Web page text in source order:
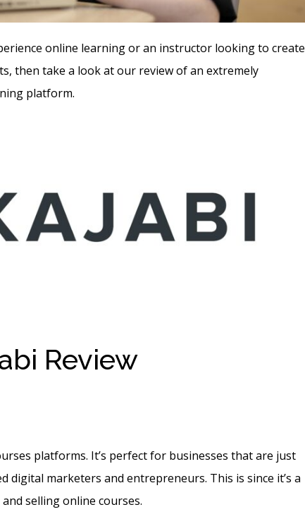
online learning or an instructor looking to create
then take a look at our review of an extremely
platform.
Review
platforms. It’s perfect for businesses that are just
digital marketers and entrepreneurs. This is since it’s a
selling online courses.